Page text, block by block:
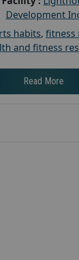
Development
habits, fitness
and fitness
Read More